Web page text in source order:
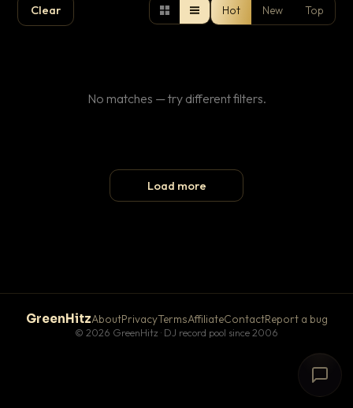
Clear Hot New Top
No matches — try different filters.
Load more
GreenHitzAboutPrivacyTermsAffiliateContactReport a bug
© 2026 GreenHitz · DJ record pool since 2006